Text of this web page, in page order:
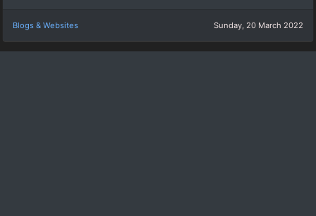
Blogs & Websites Sunday, 20 March 2022